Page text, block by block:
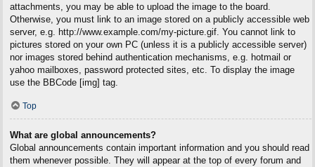
attachments, you may be able to upload the image to the board.
Otherwise, you must link to an image stored on a publicly accessible web
server, e.g. http://www.example.com/my-picture.gif. You cannot link to
pictures stored on your own PC (unless it is a publicly accessible server)
nor images stored behind authentication mechanisms, e.g. hotmail or
yahoo mailboxes, password protected sites, etc. To display the image
use the BBCode [img] tag.
Top
What are global announcements?
Global announcements contain important information and you should read
them whenever possible. They will appear at the top of every forum and